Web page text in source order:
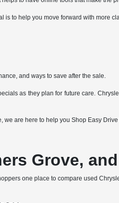
is to help you move forward with more
and ways to save after the sale.
as they plan for future care.
we are here to help you Shop Easy
Grove,
one place to compare used